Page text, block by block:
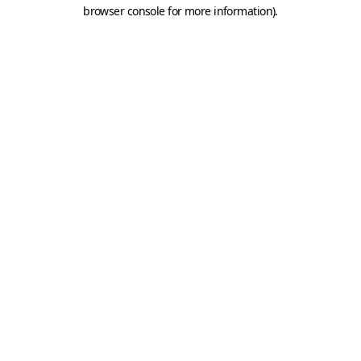
browser console for more information).